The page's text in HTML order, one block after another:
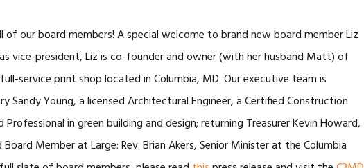
of our board members! A special welcome to brand new board member Liz
vice-president, Liz is co-founder and owner (with her husband Matt) of
service print shop located in Columbia, MD. Our executive team is
Sandy Young, a licensed Architectural Engineer, a Certified Construction
Professional in green building and design; returning Treasurer Kevin Howard,
Member at Large: Rev. Brian Akers, Senior Minister at the Columbia